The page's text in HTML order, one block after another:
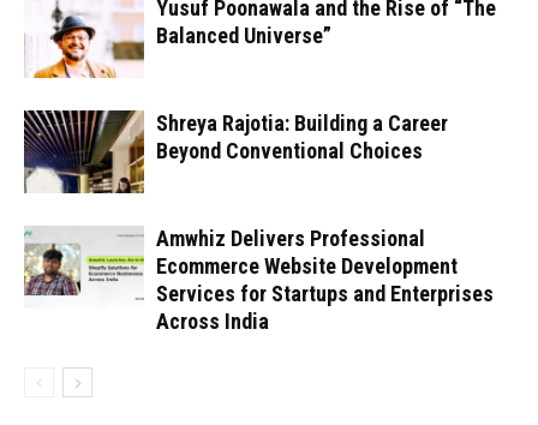
Yusuf Poonawala and the Rise of “The
Balanced Universe”
Shreya Rajotia: Building a Career
Beyond Conventional Choices
Amwhiz Delivers Professional
Ecommerce Website Development
Services for Startups and Enterprises
Across India